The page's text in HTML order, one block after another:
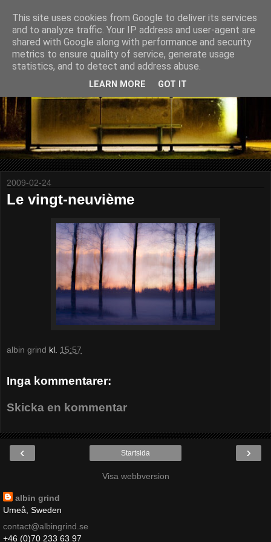
2009-02-24
Le vingt-neuvième
albin grind kl. 15:57
Inga kommentarer:
Skicka en kommentar
‹ ›
Startsida
Visa webbversion
albin grind
Umeå, Sweden
contact@albingrind.se
+46 (0)70 233 63 97
This site uses cookies from Google to deliver its services
and to analyze traffic. Your IP address and user-agent are
shared with Google along with performance and security
metrics to ensure quality of service, generate usage
statistics, and to detect and address abuse.
LEARN MORE GOT IT